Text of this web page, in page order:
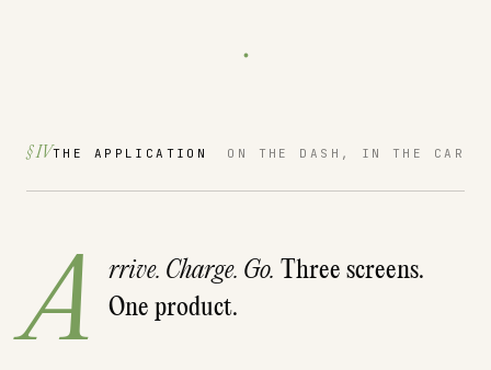
.
§ IVTHE APPLICATION ON THE DASH, IN THE CAR
A rrive. Charge. Go. Three screens.
One product.